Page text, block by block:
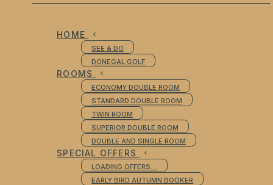
HOME
SEE & DO
DONEGAL GOLF
ROOMS
ECONOMY DOUBLE ROOM
STANDARD DOUBLE ROOM
TWIN ROOM
SUPERIOR DOUBLE ROOM
DOUBLE AND SINGLE ROOM
SPECIAL OFFERS
LOADING OFFERS…
EARLY BIRD AUTUMN BOOKER